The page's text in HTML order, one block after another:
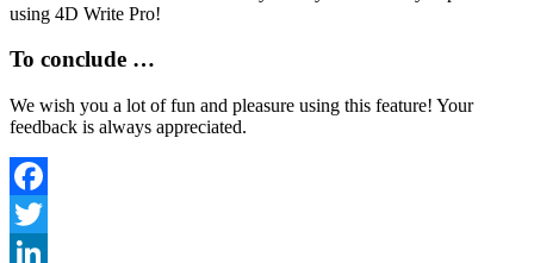
using 4D Write Pro!
To conclude …
We wish you a lot of fun and pleasure using this feature! Your
feedback is always appreciated.
Facebook
Twitter